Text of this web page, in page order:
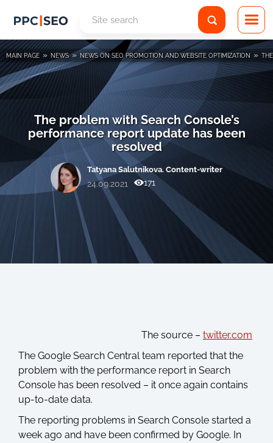
MAIN PAGE » NEWS » NEWS ON SEO PROMOTION AND WEBSITE OPTIMIZATION »
The problem with Search Console’s
performance report update has been
resolved
Tatyana Salutnikova. Content-writer
24.09.2021 171
The source – twitter.com
The Google Search Central team reported that the
problem with the performance report in Search
Console has been resolved – it once again contains
up-to-date data.
The reporting problems in Search Console started a
week ago and have been confirmed by Google. In